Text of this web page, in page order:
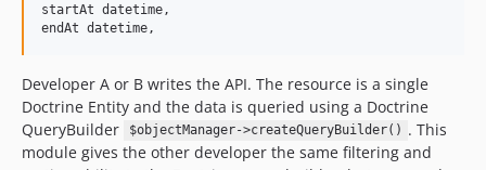
startAt datetime,
Developer A or B writes the API. The resource is a single
Doctrine Entity and the data is queried using a Doctrine
QueryBuilder
$objectManager->createQueryBuilder() . This
module gives the other developer the same filtering and